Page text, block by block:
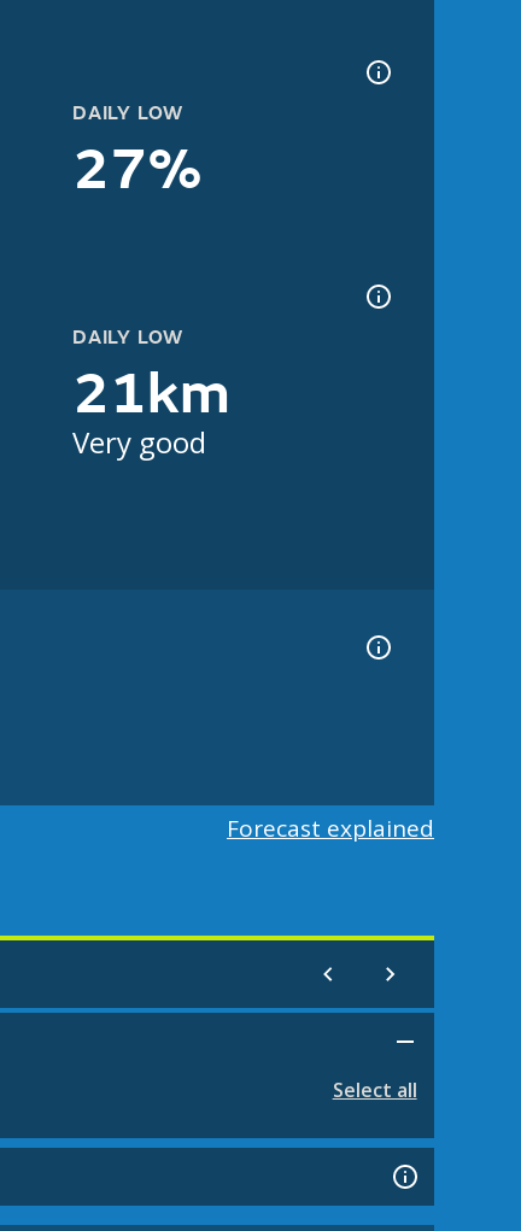
DAILY LOW
27%
DAILY LOW
21km
Very good
Forecast explained
Select all